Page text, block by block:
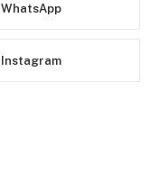
WhatsApp
Instagram